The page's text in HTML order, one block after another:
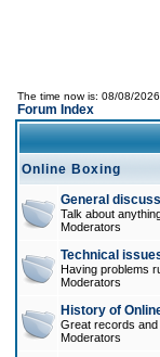
The time now is: 08/08/
Forum Index
Online Boxing
General
Talk about
Moderators
Technical
Having problems
Moderators
History of
Great records and
Moderators